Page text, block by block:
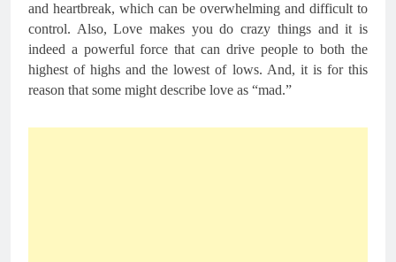
and heartbreak, which can be overwhelming and difficult to
control. Also, Love makes you do crazy things and it is
indeed a powerful force that can drive people to both the
highest of highs and the lowest of lows. And, it is for this
reason that some might describe love as “mad.”